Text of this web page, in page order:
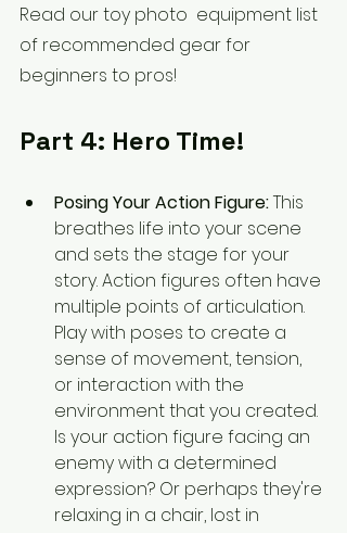
Read our toy photo  equipment list
of recommended gear for
beginners to pros!
Part 4: Hero Time!
Posing Your Action Figure: This
breathes life into your scene
and sets the stage for your
story. Action figures often have
multiple points of articulation.
Play with poses to create a
sense of movement, tension,
or interaction with the
environment that you created.
Is your action figure facing an
enemy with a determined
expression? Or perhaps they're
relaxing in a chair, lost in